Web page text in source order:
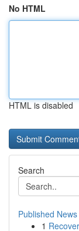
No HTML
HTML is disabled
Search
Published News
1